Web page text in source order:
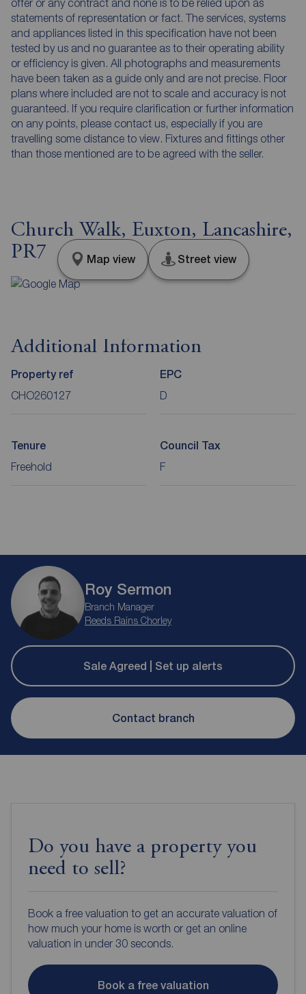
offer or any contract and none is to be relied upon as
statements of representation or fact. The services, systems
and appliances listed in this specification have not been
tested by us and no guarantee as to their operating ability
or efficiency is given. All photographs and measurements
have been taken as a guide only and are not precise. Floor
plans where included are not to scale and accuracy is not
guaranteed. If you require clarification or further information
on any points, please contact us, especially if you are
travelling some distance to view. Fixtures and fittings other
than those mentioned are to be agreed with the seller.
Church Walk, Euxton, Lancashire,
PR7
Map view Street view
Additional Information
Property ref
CHO260127
EPC
D
Tenure
Freehold
Council Tax
F
Roy Sermon
Branch Manager
Reeds Rains Chorley
Sale Agreed | Set up alerts
Contact branch
Do you have a property you
need to sell?
Book a free valuation to get an accurate valuation of
how much your home is worth or get an online
valuation in under 30 seconds.
Book a free valuation